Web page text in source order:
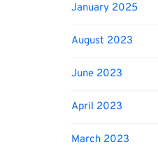
January 2025
August 2023
June 2023
April 2023
March 2023